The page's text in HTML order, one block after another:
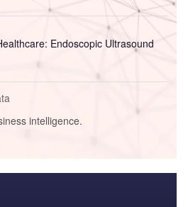
Endoscopic Ultrasound
intelligence.